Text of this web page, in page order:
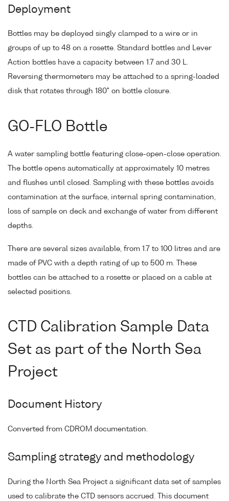
Deployment
Bottles may be deployed singly clamped to a wire or in
groups of up to 48 on a rosette. Standard bottles and Lever
Action bottles have a capacity between 1.7 and 30 L.
Reversing thermometers may be attached to a spring-loaded
disk that rotates through 180° on bottle closure.
GO-FLO Bottle
A water sampling bottle featuring close-open-close operation.
The bottle opens automatically at approximately 10 metres
and flushes until closed. Sampling with these bottles avoids
contamination at the surface, internal spring contamination,
loss of sample on deck and exchange of water from different
depths.
There are several sizes available, from 1.7 to 100 litres and are
made of PVC with a depth rating of up to 500 m. These
bottles can be attached to a rosette or placed on a cable at
selected positions.
CTD Calibration Sample Data
Set as part of the North Sea
Project
Document History
Converted from CDROM documentation.
Sampling strategy and methodology
During the North Sea Project a significant data set of samples
used to calibrate the CTD sensors accrued. This document